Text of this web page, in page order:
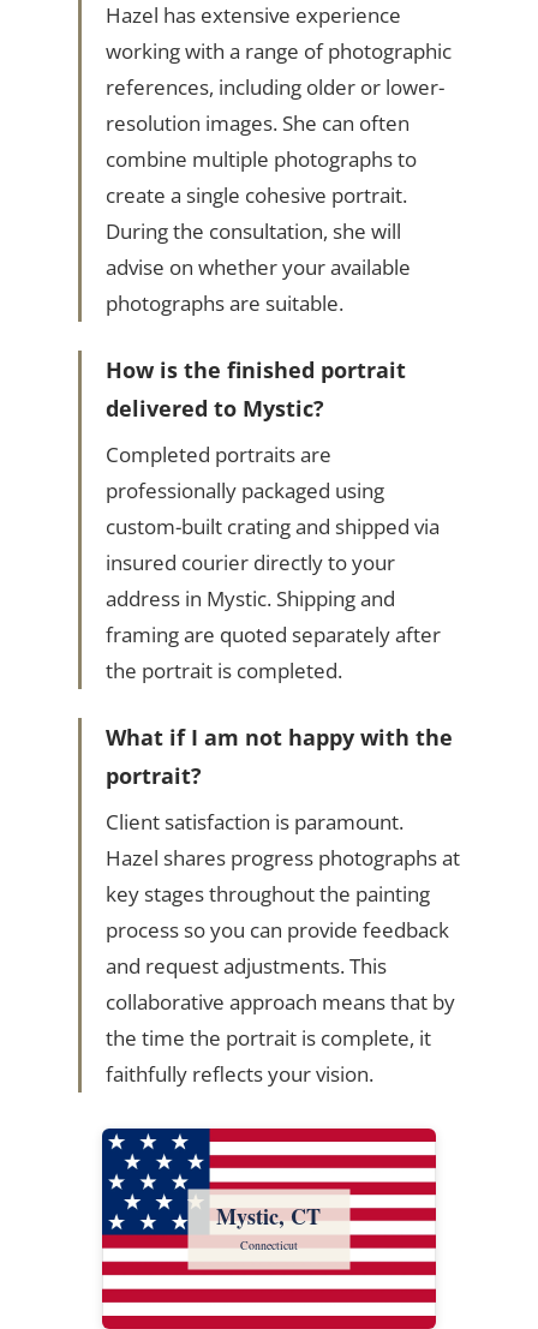
Hazel has extensive experience
working with a range of photographic
references, including older or lower-
resolution images. She can often
combine multiple photographs to
create a single cohesive portrait.
During the consultation, she will
advise on whether your available
photographs are suitable.
How is the finished portrait
delivered to Mystic?
Completed portraits are
professionally packaged using
custom-built crating and shipped via
insured courier directly to your
address in Mystic. Shipping and
framing are quoted separately after
the portrait is completed.
What if I am not happy with the
portrait?
Client satisfaction is paramount.
Hazel shares progress photographs at
key stages throughout the painting
process so you can provide feedback
and request adjustments. This
collaborative approach means that by
the time the portrait is complete, it
faithfully reflects your vision.
Mystic, CT
Connecticut